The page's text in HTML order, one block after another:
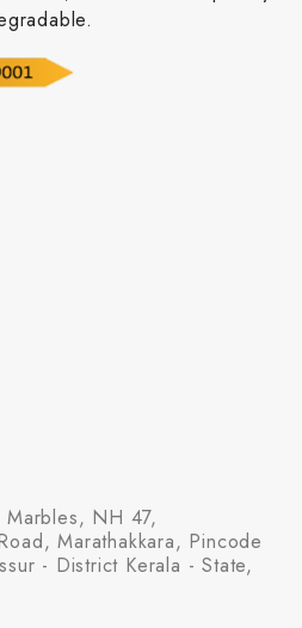
Marbles, NH 47,
Marathakkara, Pincode
- District Kerala - State,